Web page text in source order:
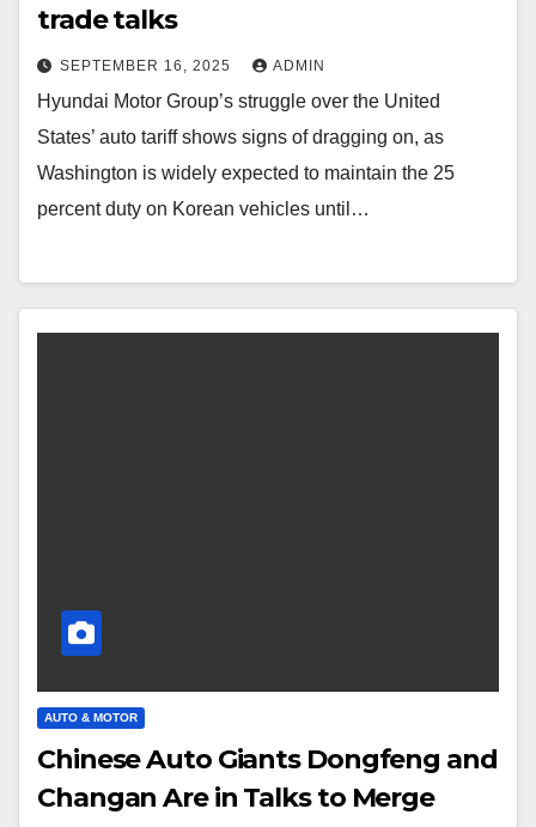
trade talks
SEPTEMBER 16, 2025 ADMIN
Hyundai Motor Group’s struggle over the United
States’ auto tariff shows signs of dragging on, as
Washington is widely expected to maintain the 25
percent duty on Korean vehicles until…
AUTO & MOTOR
Chinese Auto Giants Dongfeng and
Changan Are in Talks to Merge